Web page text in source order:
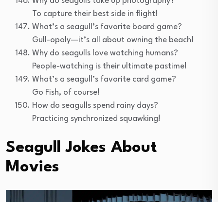
To capture their best side in flight!
What’s a seagull’s favorite board game?
Gull-opoly—it’s all about owning the beach!
Why do seagulls love watching humans?
People-watching is their ultimate pastime!
What’s a seagull’s favorite card game?
Go Fish, of course!
How do seagulls spend rainy days?
Practicing synchronized squawking!
Seagull Jokes About
Movies